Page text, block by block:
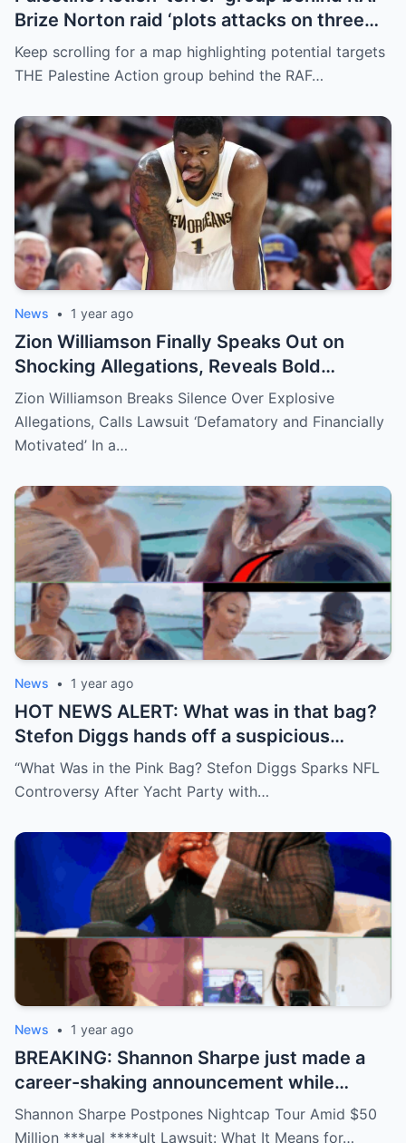
Brize Norton raid ‘plots attacks on three
more air bases and drone factory’
Keep scrolling for a map highlighting potential targets
THE Palestine Action group behind the RAF…
News • 1 year ago
Zion Williamson Finally Speaks Out on
Shocking Allegations, Reveals Bold
Response Plan
Zion Williamson Breaks Silence Over Explosive
Allegations, Calls Lawsuit ‘Defamatory and Financially
Motivated’ In a…
News • 1 year ago
HOT NEWS ALERT: What was in that bag?
Stefon Diggs hands off a suspicious
package during a wild yacht party, and
social media detectives are on the case.
downright scandalous. This moment could
be more than just a party clip!
“What Was in the Pink Bag? Stefon Diggs Sparks NFL
Controversy After Yacht Party with…
News • 1 year ago
BREAKING: Shannon Sharpe just made a
career-shaking announcement while
staring down a $50 million lawsuit. Fans
are stunned—was it a retirement, a power
Shannon Sharpe Postpones Nightcap Tour Amid $50
Million ***ual ****ult Lawsuit: What It Means for…